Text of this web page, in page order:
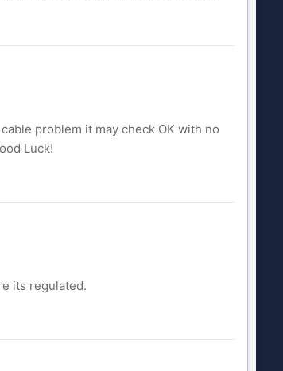
problem it may check OK with no
Luck!
its regulated.